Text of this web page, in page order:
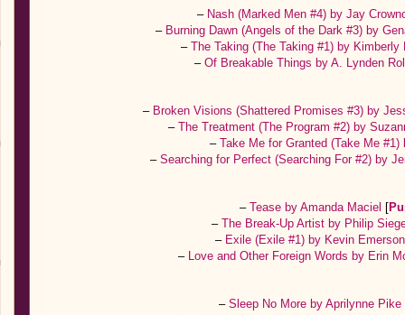
– Nash (Marked Men #4) by Jay
– Burning Dawn (Angels of the Dark #3) by
– The Taking (The Taking #1) by
– Of Breakable Things by A. Lynden
– Broken Visions (Shattered Promises #3) by
–The Treatment (The Program #2) by
– Take Me for Granted (Take Me #1)
– Searching for Perfect (Searching For #2) by
– Tease by Amanda Maciel [
– The Break-Up Artist by Philip
– Exile (Exile #1) by Kevin
– Love and Other Foreign Words by Erin
–Sleep No More by Aprilynne Pike